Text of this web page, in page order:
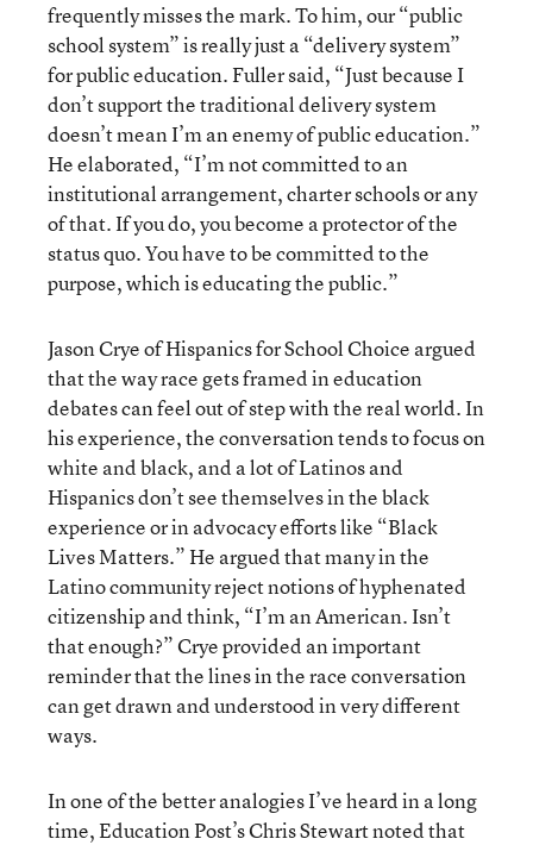
frequently misses the mark. To him, our “public
school system” is really just a “delivery system”
for public education. Fuller said, “Just because I
don’t support the traditional delivery system
doesn’t mean I’m an enemy of public education.”
He elaborated, “I’m not committed to an
institutional arrangement, charter schools or any
of that. If you do, you become a protector of the
status quo. You have to be committed to the
purpose, which is educating the public.”
Jason Crye of Hispanics for School Choice argued
that the way race gets framed in education
debates can feel out of step with the real world. In
his experience, the conversation tends to focus on
white and black, and a lot of Latinos and
Hispanics don’t see themselves in the black
experience or in advocacy efforts like “Black
Lives Matters.” He argued that many in the
Latino community reject notions of hyphenated
citizenship and think, “I’m an American. Isn’t
that enough?” Crye provided an important
reminder that the lines in the race conversation
can get drawn and understood in very different
ways.
In one of the better analogies I’ve heard in a long
time, Education Post’s Chris Stewart noted that